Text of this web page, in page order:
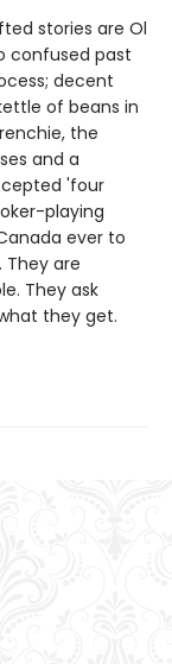
stories are Ol
confused past
decent
of beans in
the
and a
'four
playing
ever to
They are
They ask
they get.